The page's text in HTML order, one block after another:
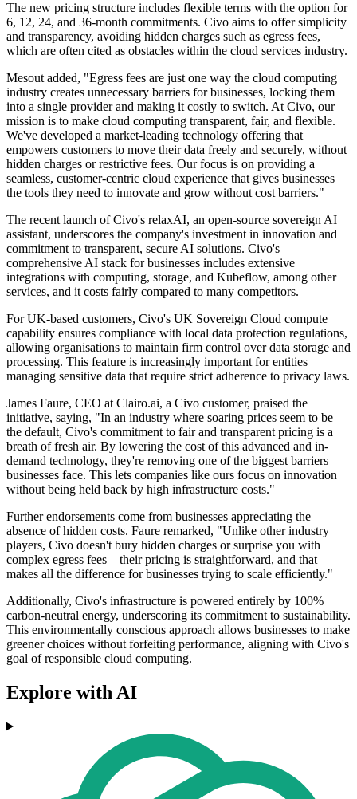
The new pricing structure includes flexible terms with the option for
6, 12, 24, and 36-month commitments. Civo aims to offer simplicity
and transparency, avoiding hidden charges such as egress fees,
which are often cited as obstacles within the cloud services industry.
Mesout added, "Egress fees are just one way the cloud computing
industry creates unnecessary barriers for businesses, locking them
into a single provider and making it costly to switch. At Civo, our
mission is to make cloud computing transparent, fair, and flexible.
We've developed a market-leading technology offering that
empowers customers to move their data freely and securely, without
hidden charges or restrictive fees. Our focus is on providing a
seamless, customer-centric cloud experience that gives businesses
the tools they need to innovate and grow without cost barriers."
The recent launch of Civo's relaxAI, an open-source sovereign AI
assistant, underscores the company's investment in innovation and
commitment to transparent, secure AI solutions. Civo's
comprehensive AI stack for businesses includes extensive
integrations with computing, storage, and Kubeflow, among other
services, and it costs fairly compared to many competitors.
For UK-based customers, Civo's UK Sovereign Cloud compute
capability ensures compliance with local data protection regulations,
allowing organisations to maintain firm control over data storage and
processing. This feature is increasingly important for entities
managing sensitive data that require strict adherence to privacy laws.
James Faure, CEO at Clairo.ai, a Civo customer, praised the
initiative, saying, "In an industry where soaring prices seem to be
the default, Civo's commitment to fair and transparent pricing is a
breath of fresh air. By lowering the cost of this advanced and in-
demand technology, they're removing one of the biggest barriers
businesses face. This lets companies like ours focus on innovation
without being held back by high infrastructure costs."
Further endorsements come from businesses appreciating the
absence of hidden costs. Faure remarked, "Unlike other industry
players, Civo doesn't bury hidden charges or surprise you with
complex egress fees – their pricing is straightforward, and that
makes all the difference for businesses trying to scale efficiently."
Additionally, Civo's infrastructure is powered entirely by 100%
carbon-neutral energy, underscoring its commitment to sustainability.
This environmentally conscious approach allows businesses to make
greener choices without forfeiting performance, aligning with Civo's
goal of responsible cloud computing.
Explore with AI